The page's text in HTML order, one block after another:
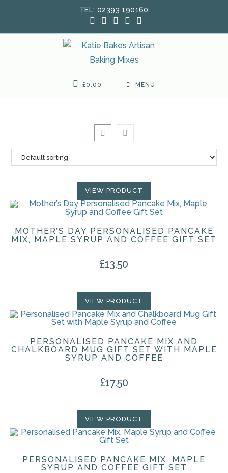
TEL: 02393 190160
£0.00 MENU
VIEW PRODUCT
MOTHER’S DAY PERSONALISED PANCAKE
MIX, MAPLE SYRUP AND COFFEE GIFT SET
£13.50
VIEW PRODUCT
PERSONALISED PANCAKE MIX AND
CHALKBOARD MUG GIFT SET WITH MAPLE
SYRUP AND COFFEE
£17.50
VIEW PRODUCT
PERSONALISED PANCAKE MIX, MAPLE
SYRUP AND COFFEE GIFT SET